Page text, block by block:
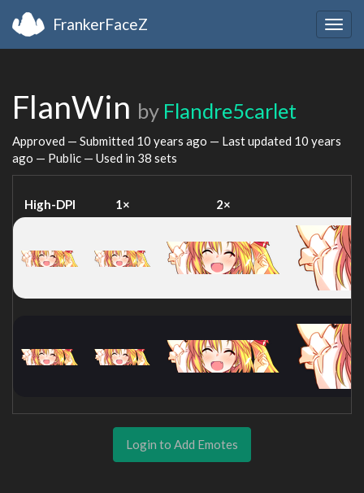
FrankerFaceZ
FlanWin by Flandre5carlet
Approved — Submitted 10 years ago — Last updated 10 years
ago — Public — Used in 38 sets
High-DPI 1× 2×
Login to Add Emotes